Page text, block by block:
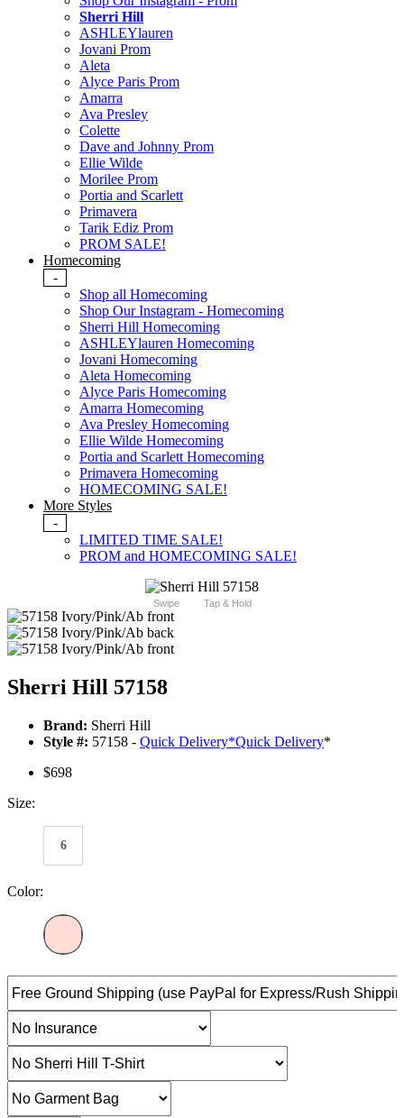
Sherri Hill
ASHLEYlauren
Jovani Prom
Aleta
Alyce Paris Prom
Amarra
Ava Presley
Colette
Dave and Johnny Prom
Ellie Wilde
Morilee Prom
Portia and Scarlett
Primavera
Tarik Ediz Prom
PROM SALE!
Homecoming
-
Shop all Homecoming
Shop Our Instagram - Homecoming
Sherri Hill Homecoming
ASHLEYlauren Homecoming
Jovani Homecoming
Aleta Homecoming
Alyce Paris Homecoming
Amarra Homecoming
Ava Presley Homecoming
Ellie Wilde Homecoming
Portia and Scarlett Homecoming
Primavera Homecoming
HOMECOMING SALE!
More Styles
-
LIMITED TIME SALE!
PROM and HOMECOMING SALE!
Swipe Tap & Hold
Sherri Hill 57158
Brand: Sherri Hill
Style #: 57158 - Quick Delivery*Quick Delivery*
$698
Size:
6
Color: